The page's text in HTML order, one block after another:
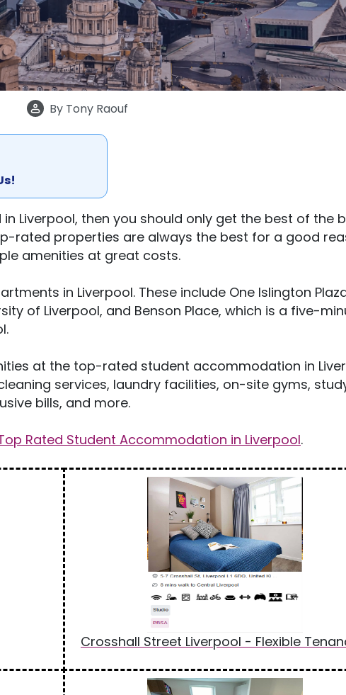
By Tony Raouf
Liverpool, then you should only get the best of the
rated properties are always the best for a good
amenities at great costs.
in Liverpool. These include One Islington
of Liverpool, and Benson Place, which is a five-
at the top-rated student accommodation in
services, laundry facilities, on-site gyms,
bills, and more.
Rated Student Accommodation in Liverpool.
Crosshall Street Liverpool - Flexible